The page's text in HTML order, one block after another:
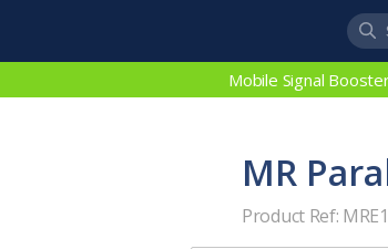
Mobile Signal
MR
Product Ref: